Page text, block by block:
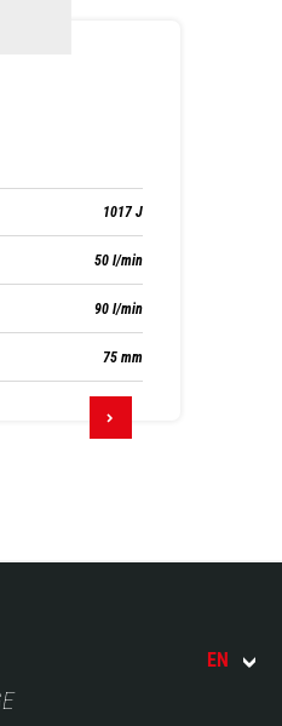
1017 J
50 l/min
90 l/min
75 mm
EN